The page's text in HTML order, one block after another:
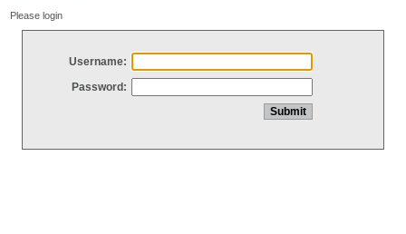
Please login
Username:
Password: